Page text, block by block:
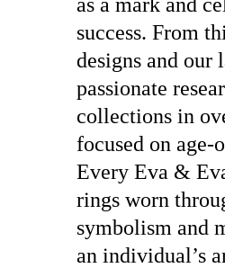
success. From
designs and our
passionate
collections in
focused on age-
Every Eva &
rings worn
symbolism and
an individual’s